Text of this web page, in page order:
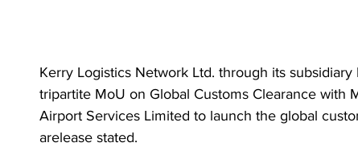
Kerry Logistics Network Ltd. through its
tripartite MoU on Global Customs Clearance with
Airport Services Limited to launch the global
arelease stated.